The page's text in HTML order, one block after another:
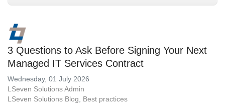
3 Questions to Ask Before Signing Your Next
Managed IT Services Contract
Wednesday, 01 July 2026
LSeven Solutions Admin
LSeven Solutions Blog
Best practices